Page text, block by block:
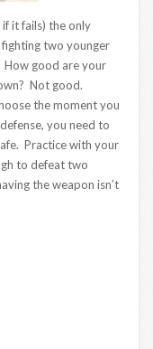
it fails) the only
fighting two younger
How good are your
Not good.
the moment you
you need to
Practice with your
to defeat two
the weapon isn’t